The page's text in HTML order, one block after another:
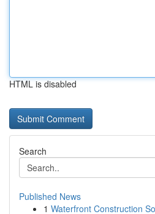
HTML is disabled
Search
Published News
1 Waterfront Construction